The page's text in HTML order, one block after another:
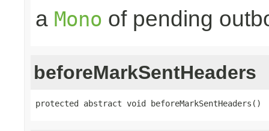
a Mono of pending
beforeMarkSentHeaders
protected abstract void beforeMarkSentHeaders()